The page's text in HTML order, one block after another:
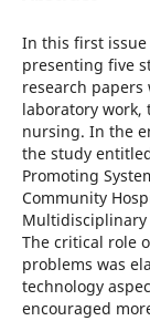
In this first issue
presenting five
research
laboratory work,
nursing. In the
the study
Promoting
Community
Multidisciplinary
The critical role
problems was
technology
encouraged